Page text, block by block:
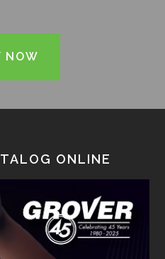
NOW
ONLINE